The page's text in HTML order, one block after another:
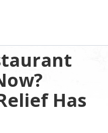
Has